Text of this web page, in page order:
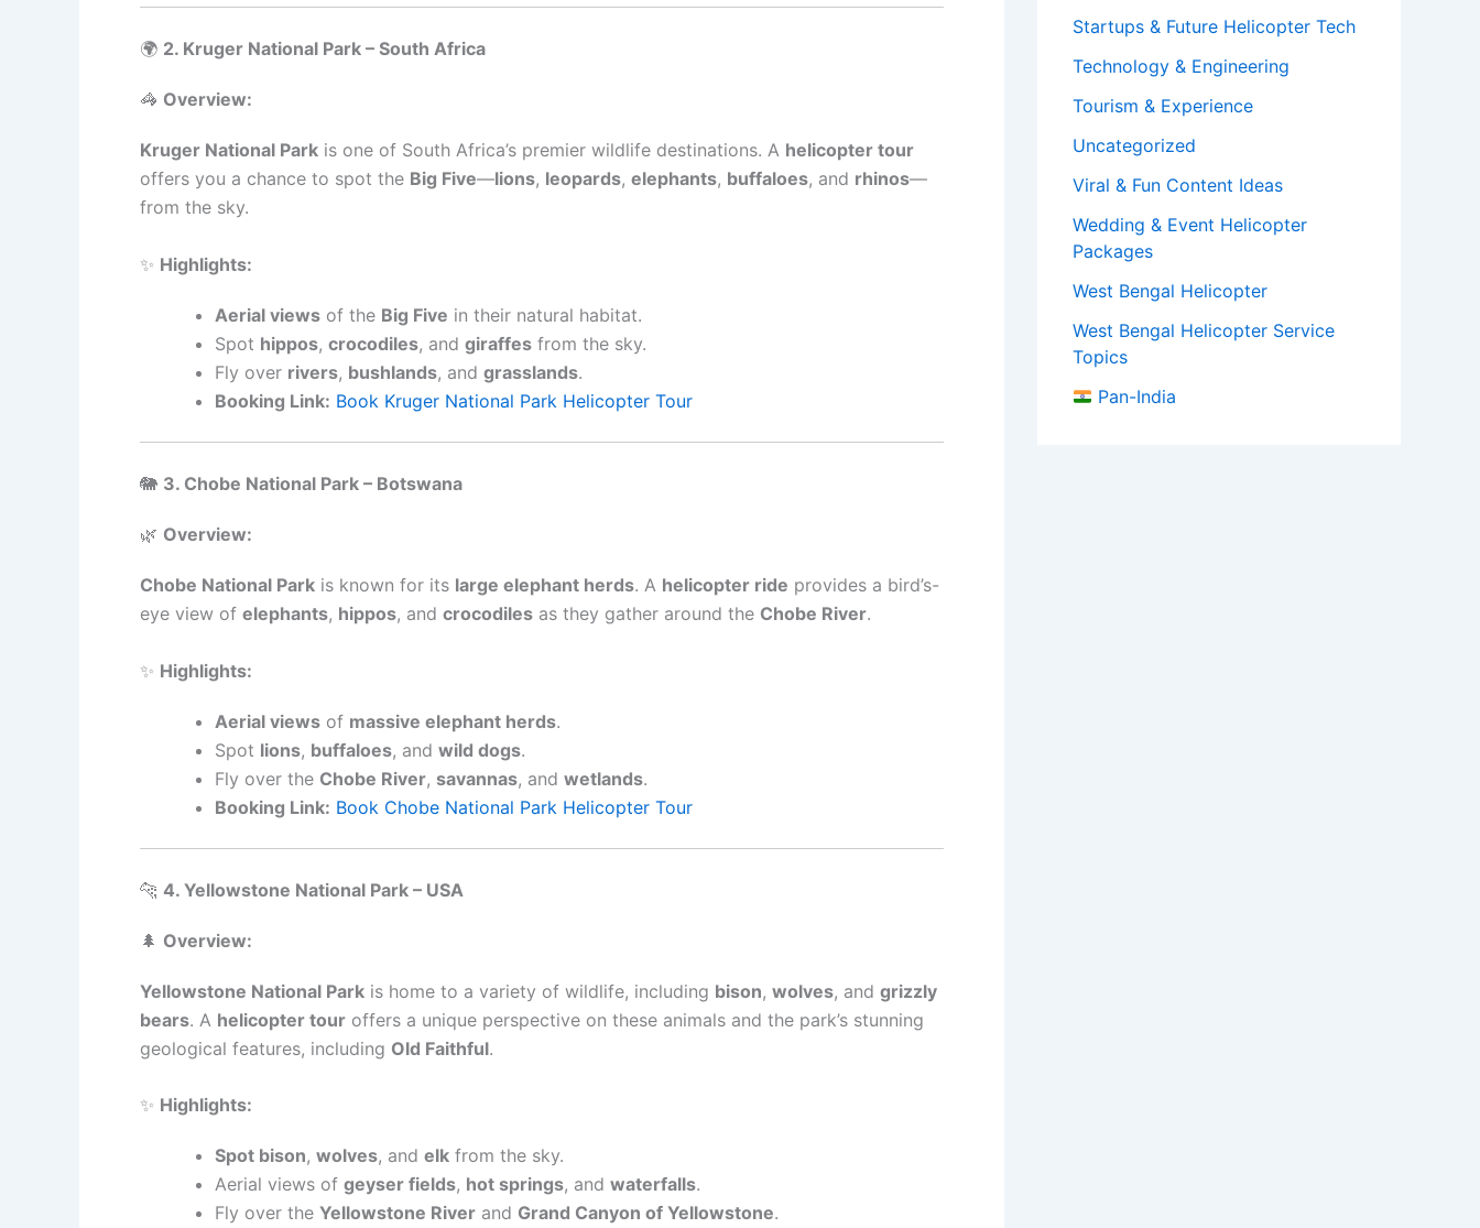
🌍 2. Kruger National Park – South Africa
🦓 Overview:
Kruger National Park is one of South Africa’s premier wildlife destinations. A helicopter tour
offers you a chance to spot the Big Five—lions, leopards, elephants, buffaloes, and rhinos—
from the sky.
✨ Highlights:
Aerial views of the Big Five in their natural habitat.
Spot hippos, crocodiles, and giraffes from the sky.
Fly over rivers, bushlands, and grasslands.
Booking Link: Book Kruger National Park Helicopter Tour
🐘 3. Chobe National Park – Botswana
🌿 Overview:
Chobe National Park is known for its large elephant herds. A helicopter ride provides a bird’s-
eye view of elephants, hippos, and crocodiles as they gather around the Chobe River.
✨ Highlights:
Aerial views of massive elephant herds.
Spot lions, buffaloes, and wild dogs.
Fly over the Chobe River, savannas, and wetlands.
Booking Link: Book Chobe National Park Helicopter Tour
🐆 4. Yellowstone National Park – USA
🌲 Overview:
Yellowstone National Park is home to a variety of wildlife, including bison, wolves, and grizzly
bears. A helicopter tour offers a unique perspective on these animals and the park’s stunning
geological features, including Old Faithful.
✨ Highlights:
Spot bison, wolves, and elk from the sky.
Aerial views of geyser fields, hot springs, and waterfalls.
Fly over the Yellowstone River and Grand Canyon of Yellowstone.
Startups & Future Helicopter Tech
Technology & Engineering
Tourism & Experience
Uncategorized
Viral & Fun Content Ideas
Wedding & Event Helicopter
Packages
West Bengal Helicopter
West Bengal Helicopter Service
Topics
Pan-India